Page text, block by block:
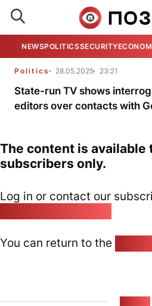
NEWSPOLITICSSECURITY
Politics 28.05.2025 23:21
State-run TV shows
editors over contacts with
The content is available
subscribers only.
Log in or contact our
You can return to the